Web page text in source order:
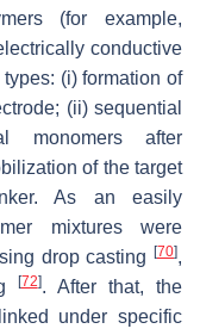
(for example,
conductive
(i) formation of
(ii) sequential
monomers after
of the target
As an easily
mixtures were
drop casting
[70],
[72]. After that, the
under specific